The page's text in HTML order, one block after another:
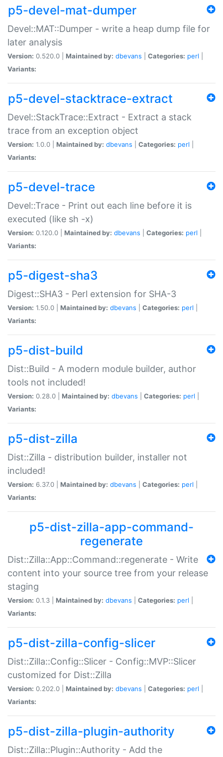
p5-devel-mat-dumper
Devel::MAT::Dumper - write a heap dump file for
later analysis
Version: 0.520.0 | Maintained by: dbevans Categories: perl
Variants:
p5-devel-stacktrace-extract
Devel::StackTrace::Extract - Extract a stack
trace from an exception object
Version: 1.0.0 | Maintained by: dbevans Categories: perl
Variants:
p5-devel-trace
Devel::Trace - Print out each line before it is
executed (like sh -x)
Version: 0.120.0 | Maintained by: dbevans Categories: perl
Variants:
p5-digest-sha3
Digest::SHA3 - Perl extension for SHA-3
Version: 1.50.0 | Maintained by: dbevans Categories: perl
Variants:
p5-dist-build
Dist::Build - A modern module builder, author
tools not included!
Version: 0.28.0 | Maintained by: dbevans Categories: perl
Variants:
p5-dist-zilla
Dist::Zilla - distribution builder, installer not
included!
Version: 6.37.0 | Maintained by: dbevans Categories: perl
Variants:
p5-dist-zilla-app-command-
regenerate
Dist::Zilla::App::Command::regenerate - Write
content into your source tree from your release
staging
Version: 0.1.3 | Maintained by: dbevans Categories: perl
Variants:
p5-dist-zilla-config-slicer
Dist::Zilla::Config::Slicer - Config::MVP::Slicer
customized for Dist::Zilla
Version: 0.202.0 | Maintained by: dbevans Categories: perl
Variants:
p5-dist-zilla-plugin-authority
Dist::Zilla::Plugin::Authority - Add the